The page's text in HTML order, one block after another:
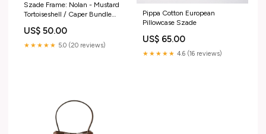
Szade Frame: Nolan - Mustard
Tortoiseshell / Caper Bundle
US$ 50.00
★★★★★ 5.0 (20 reviews)
Pippa Cotton European
Pillowcase Szade
US$ 65.00
★★★★★ 4.6 (16 reviews)